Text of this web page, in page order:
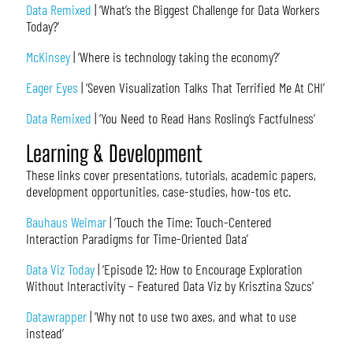
Data Remixed | ‘What’s the Biggest Challenge for Data Workers
Today?’
McKinsey| ‘Where is technology taking the economy?’
Eager Eyes | ‘Seven Visualization Talks That Terrified Me At CHI’
Data Remixed | ‘You Need to Read Hans Rosling’s Factfulness’
Learning & Development
These links cover presentations, tutorials, academic papers,
development opportunities, case-studies, how-tos etc.
Bauhaus Weimar| ‘Touch the Time: Touch-Centered
Interaction Paradigms for Time-Oriented Data’
Data Viz Today| ‘Episode 12: How to Encourage Exploration
Without Interactivity – Featured Data Viz by Krisztina Szucs’
Datawrapper| ‘Why not to use two axes, and what to use
instead’